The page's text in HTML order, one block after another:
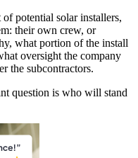
potential solar installers,
their own crew, or
what portion of the install
oversight the company
the subcontractors.
question is who will stand